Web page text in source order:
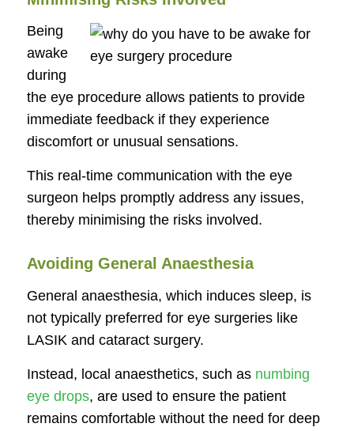
Being
awake
during
the eye procedure allows patients to provide
immediate feedback if they experience
discomfort or unusual sensations.
This real-time communication with the eye
surgeon helps promptly address any issues,
thereby minimising the risks involved.
Avoiding General Anaesthesia
General anaesthesia, which induces sleep, is
not typically preferred for eye surgeries like
LASIK and cataract surgery.
Instead, local anaesthetics, such asnumbing
eye drops, are used to ensure the patient
remains comfortable without the need for deep